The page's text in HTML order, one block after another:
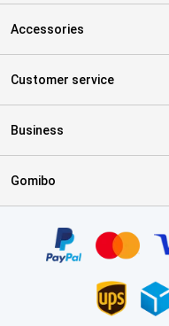
Accessories
Customer service
Business
Gomibo